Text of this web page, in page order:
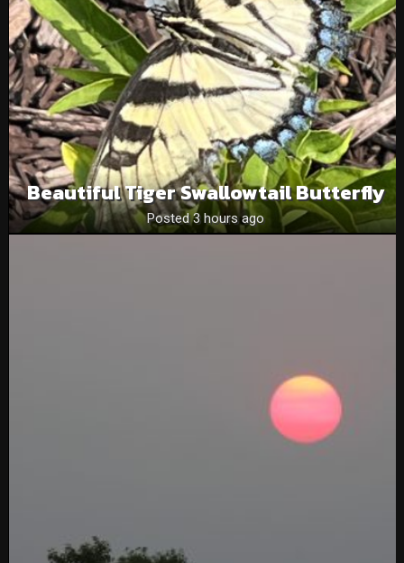
Beautiful Tiger Swallowtail Butterfly
Posted 3 hours ago